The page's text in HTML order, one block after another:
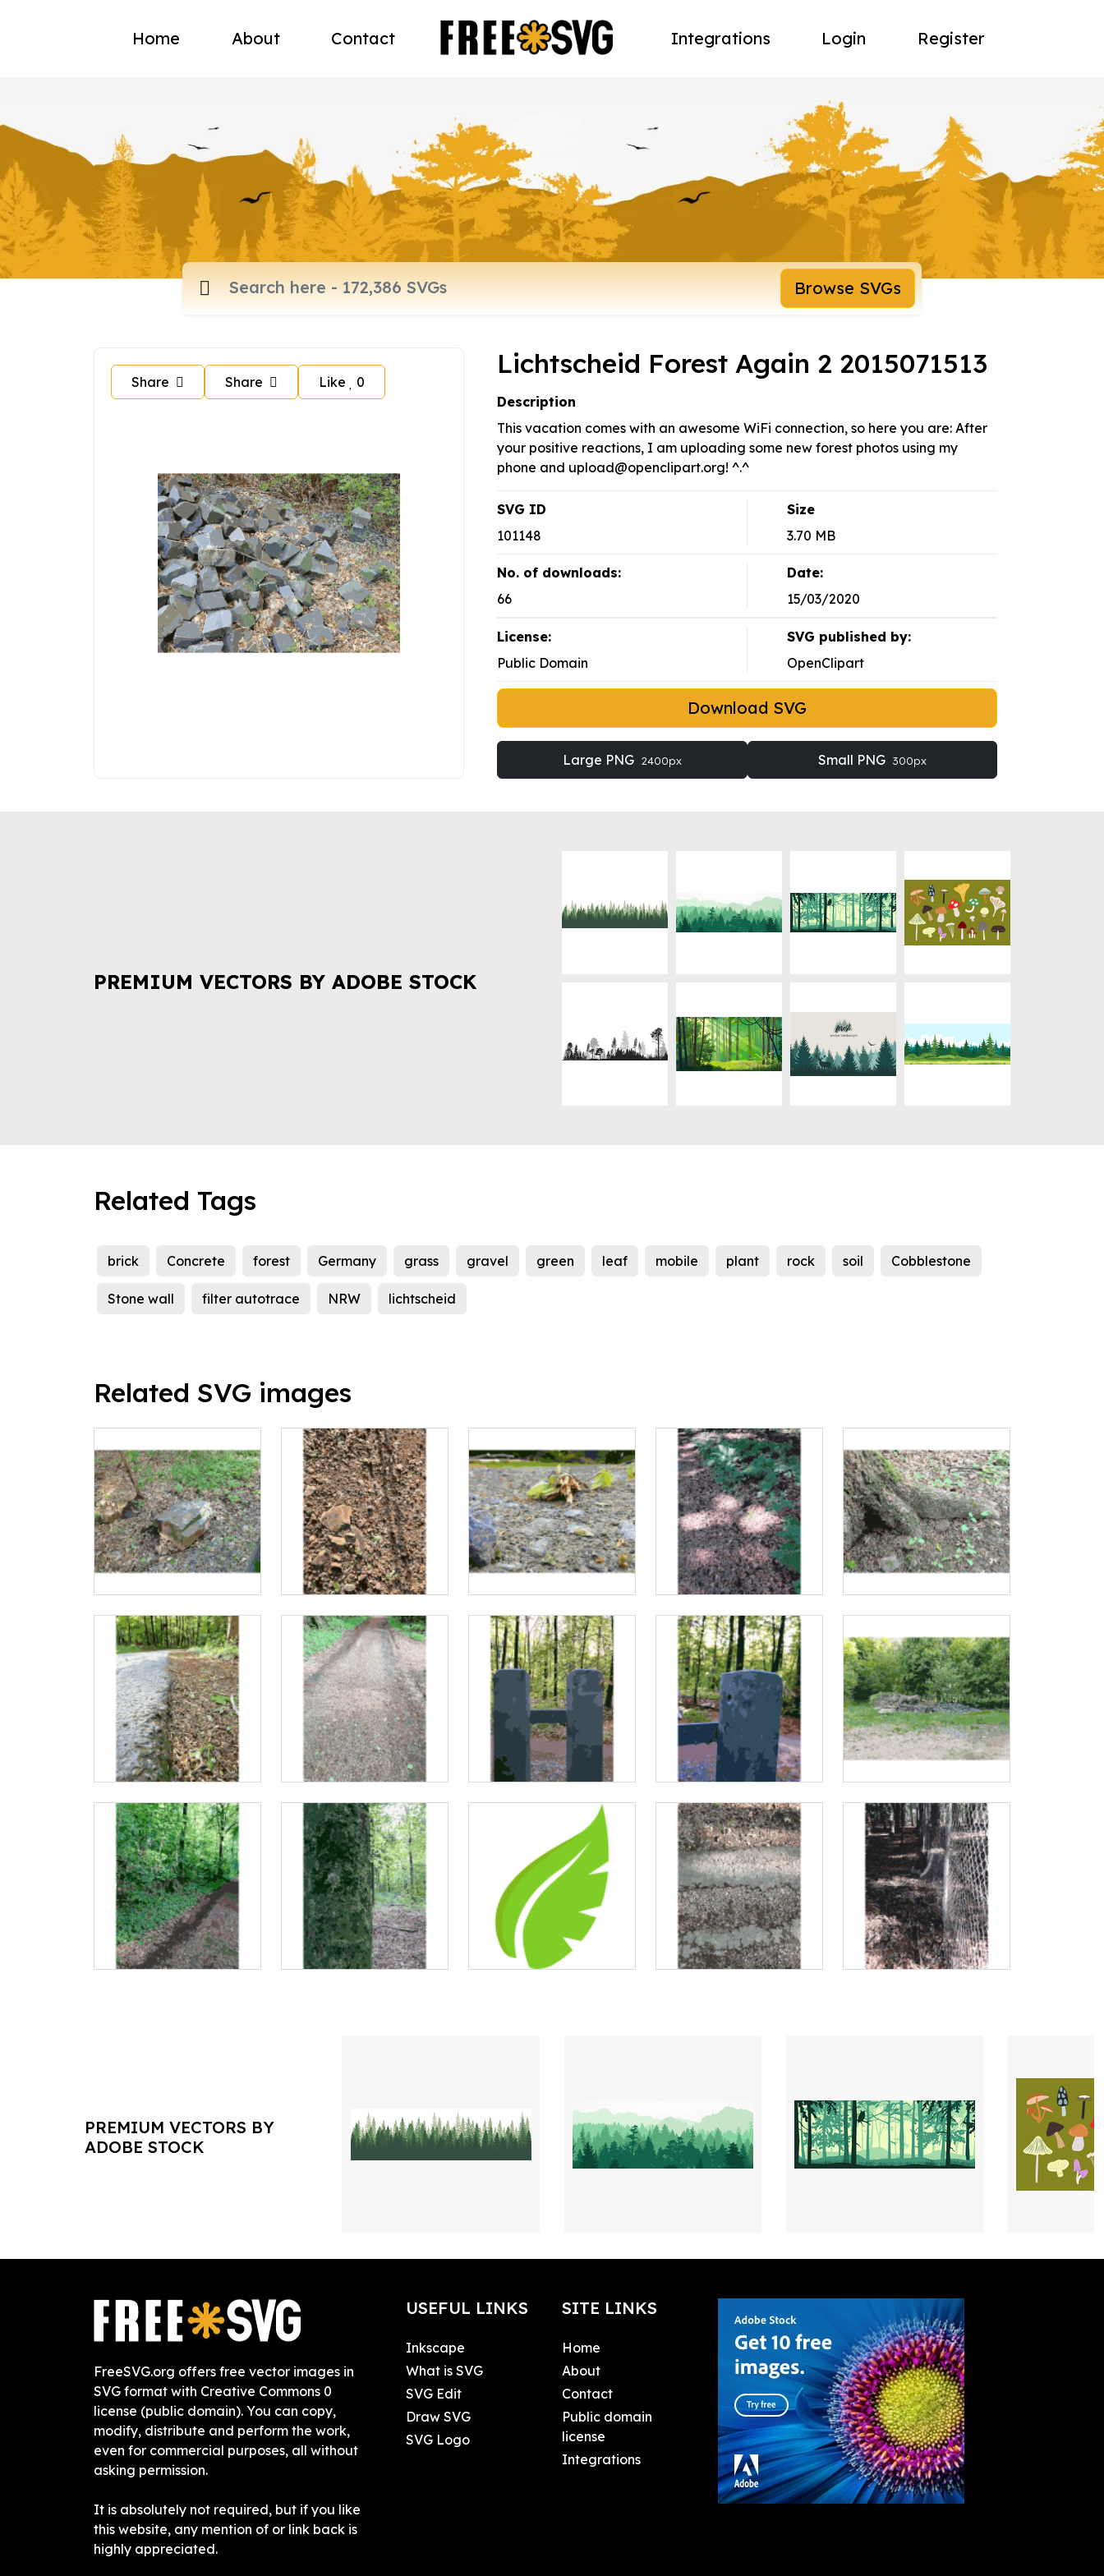
Home About Contact Integrations Login Register
Browse SVGs
Share Share Like 0
Lichtscheid Forest Again 2 2015071513
Description
This vacation comes with an awesome WiFi connection, so here you are: After
your positive reactions, I am uploading some new forest photos using my
phone and upload@openclipart.org! ^.^
SVG ID
101148
Size
3.70 MB
No. of downloads:
66
Date:
15/03/2020
License:
Public Domain
SVG published by:
OpenClipart
Download SVG
Large PNG 2400px Small PNG 300px
PREMIUM VECTORS BY ADOBE STOCK
Related Tags
brick Concrete forest Germany grass gravel green leaf mobile plant rock soil Cobblestone
Stone wall filter autotrace NRW lichtscheid
Related SVG images
PREMIUM VECTORS BY
ADOBE STOCK
FreeSVG.org offers free vector images in
SVG format with Creative Commons 0
license (public domain). You can copy,
modify, distribute and perform the work,
even for commercial purposes, all without
asking permission.
It is absolutely not required, but if you like
this website, any mention of or link back is
highly appreciated.
USEFUL LINKS
Inkscape
What is SVG
SVG Edit
Draw SVG
SVG Logo
SITE LINKS
Home
About
Contact
Public domain
license
Integrations